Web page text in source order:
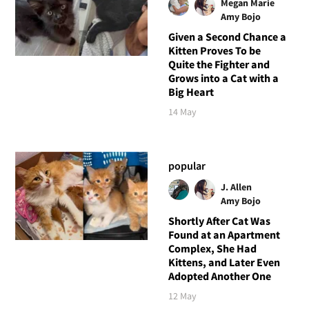
Megan Marie
Amy Bojo
Given a Second Chance a
Kitten Proves To be
Quite the Fighter and
Grows into a Cat with a
Big Heart
14 May
popular
J. Allen
Amy Bojo
Shortly After Cat Was
Found at an Apartment
Complex, She Had
Kittens, and Later Even
Adopted Another One
12 May